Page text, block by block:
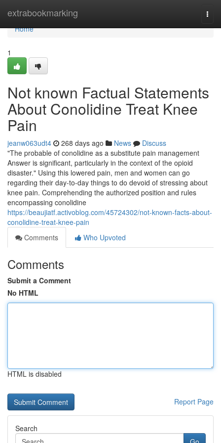
extrabookmarking
Home
Home
1
Not known Factual Statements
About Conolidine Treat Knee
Pain
jeanw063udt4 268 days ago News
Discuss
"The probable of conolidine as a substitute pain management
Answer is significant, particularly in the context of the opioid
disaster." Using this lowered pain, men and women can go
regarding their day-to-day things to do devoid of stressing about
knee pain. Comprehending the authorized position and rules
encompassing conolidine
https://beaujiatf.activoblog.com/45724302/not-known-facts-about-
conolidine-treat-knee-pain
Comments
Who Upvoted
Comments
Submit a Comment
No HTML
HTML is disabled
Report Page
Search